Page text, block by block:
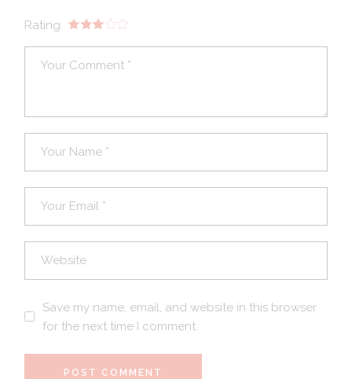
Rating
Save my name, email, and website in this browser
for the next time I comment.
POST COMMENT